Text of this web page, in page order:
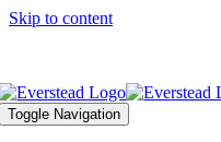
Skip to content
Toggle Navigation